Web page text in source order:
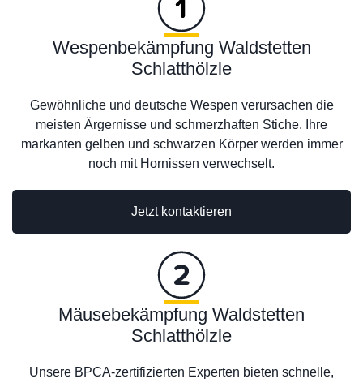
Wespenbekämpfung Waldstetten
Schlatthölzle
Gewöhnliche und deutsche Wespen verursachen die
meisten Ärgernisse und schmerzhaften Stiche. Ihre
markanten gelben und schwarzen Körper werden immer
noch mit Hornissen verwechselt.
Jetzt kontaktieren
Mäusebekämpfung Waldstetten
Schlatthölzle
Unsere BPCA-zertifizierten Experten bieten schnelle,